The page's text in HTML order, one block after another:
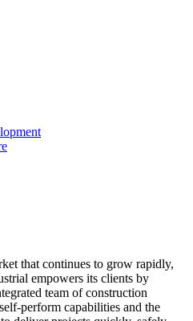
that continues to grow rapidly,
empowers its clients by
team of construction
perform capabilities and the